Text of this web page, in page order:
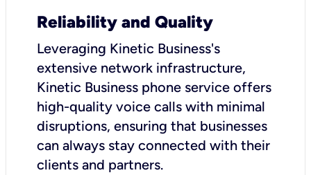
Reliability and Quality
Leveraging Kinetic Business's
extensive network infrastructure,
Kinetic Business phone service offers
high-quality voice calls with minimal
disruptions, ensuring that businesses
can always stay connected with their
clients and partners.